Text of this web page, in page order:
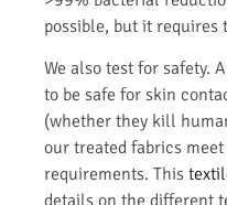
possible, but it requires
We also test for safety.
to be safe for skin
(whether they kill
our treated fabrics meet
requirements. This